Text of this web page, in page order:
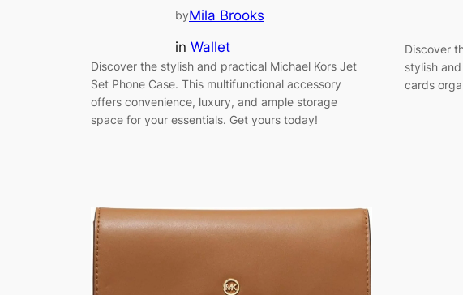
byMila Brooks
in Wallet
Discover the stylish and practical Michael Kors Jet
Set Phone Case. This multifunctional accessory
offers convenience, luxury, and ample storage
space for your essentials. Get yours today!
Discover
stylish
cards